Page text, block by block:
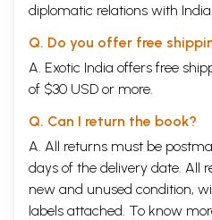
diplomatic relations with India.
Q. Do you offer free
A. Exotic India offers free
of $30 USD or more.
Q. Can I return the book?
A. All returns must be
days of the delivery date. All
new and unused condition,
labels attached. To know